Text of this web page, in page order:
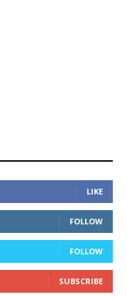
LIKE
FOLLOW
FOLLOW
SUBSCRIBE